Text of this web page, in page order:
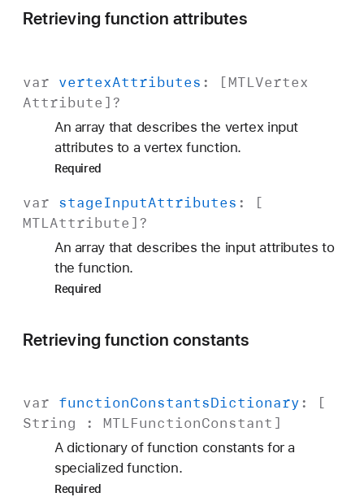
Retrieving function attributes
var vertexAttributes : [MTLVertex
Attribute ]?
An array that describes the vertex input
attributes to a vertex function.
Required
var stageInputAttributes : [
MTLAttribute ]?
An array that describes the input attributes to
the function.
Required
Retrieving function constants
var functionConstantsDictionary: [
String : MTLFunctionConstant ]
A dictionary of function constants for a
specialized function.
Required